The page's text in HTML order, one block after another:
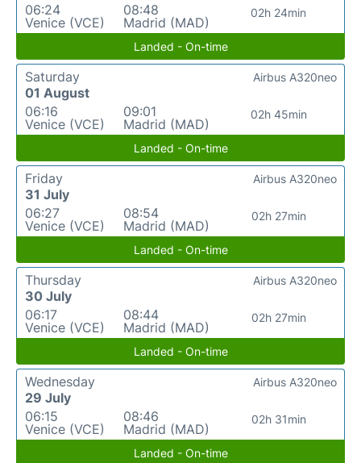
06:24
Venice (VCE)
08:48
Madrid (MAD)
02h 24min
Landed - On-time
Saturday
01 August
06:16
Venice (VCE)
09:01
Madrid (MAD)
02h 45min
Airbus A320neo
Landed - On-time
Friday
31 July
06:27
Venice (VCE)
08:54
Madrid (MAD)
02h 27min
Airbus A320neo
Landed - On-time
Thursday
30 July
06:17
Venice (VCE)
08:44
Madrid (MAD)
02h 27min
Airbus A320neo
Landed - On-time
Wednesday
29 July
06:15
Venice (VCE)
08:46
Madrid (MAD)
02h 31min
Airbus A320neo
Landed - On-time